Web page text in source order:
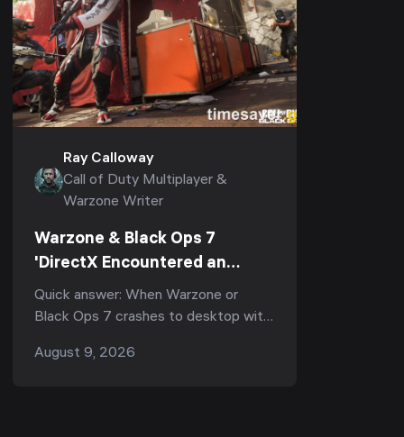
Ray Calloway
Call of Duty Multiplayer &
Warzone Writer
Warzone & Black Ops 7
'DirectX Encountered an
Unrecoverable Error'? Every
Working Fix (Season 5, 2026)
Quick answer: When Warzone or
Black Ops 7 crashes to desktop with
unrecoverable error", it is almost
August 9, 2026